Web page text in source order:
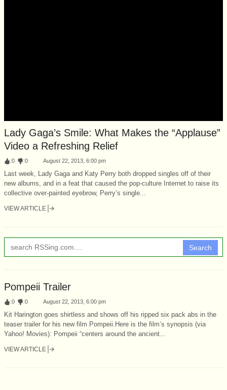
Lady Gaga’s Smile: What Makes the “Applause”
Video a Refreshing Relief
:0 :0 August 22, 2013, 6:00 pm
Last week, Lady Gaga and Katy Perry both dropped singles off of their
new albums, and in a feat that caused the pop-culture Internet to raise its
collective over-painted eyebrow, Perry’s single...
VIEW ARTICLE
Search
Pompeii Trailer
:0 :0 August 22, 2013, 6:00 pm
Kit Harington goes shirtless and shows off his ripped six pack abs in the
teaser trailer for his new film Pompeii.Here is the film’s synopsis (via
Yahoo! Movies): Pompeii “centers around the ancient...
VIEW ARTICLE